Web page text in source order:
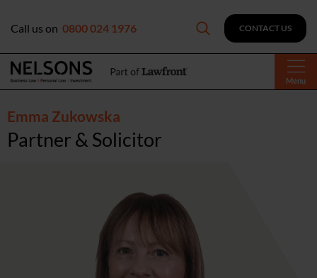
Menu
Call us on 0800 024 1976 CONTACT US
Emma Zukowska
Partner & Solicitor